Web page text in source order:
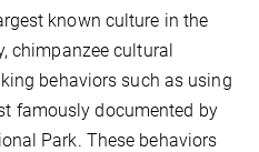
known culture in the
chimpanzee cultural
behaviors such as using
famously documented by
Park. These behaviors